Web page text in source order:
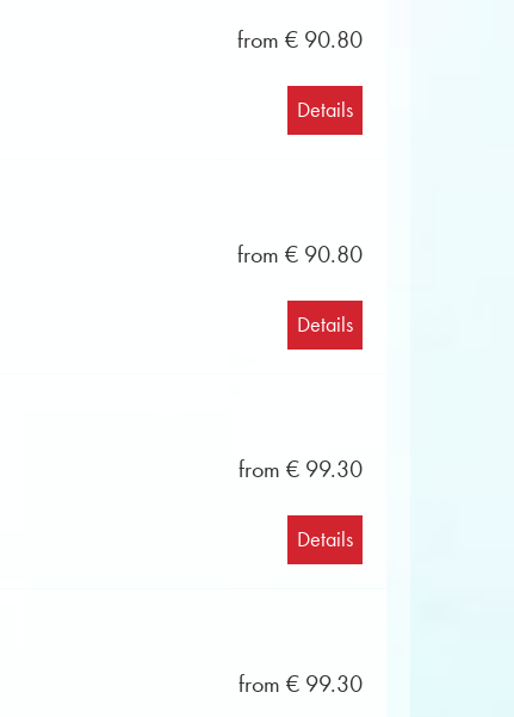
from € 90.80
Details
from € 90.80
Details
from € 99.30
Details
from € 99.30